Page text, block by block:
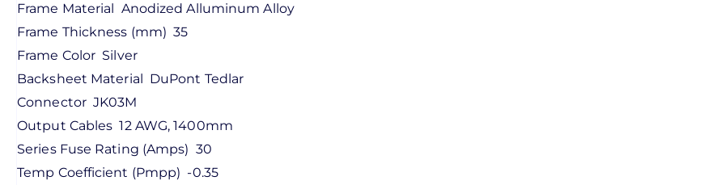
Frame Material Anodized Alluminum Alloy
Frame Thickness (mm) 35
Frame Color Silver
Backsheet Material DuPont Tedlar
Connector JK03M
Output Cables 12 AWG, 1400mm
Series Fuse Rating (Amps) 30
Temp Coefficient (Pmpp) -0.35